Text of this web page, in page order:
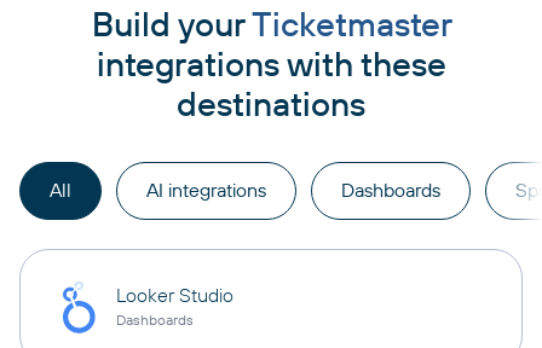
Build yourTicketmaster
integrations with these
destinations
All AI integrations Dashboards
Looker Studio
Dashboards